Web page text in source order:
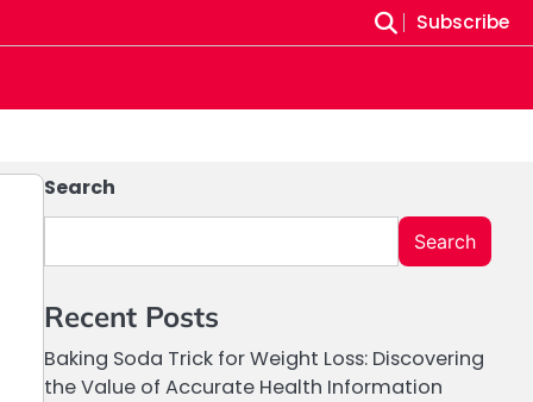
Subscribe
Search
Search
Recent Posts
Baking Soda Trick for Weight Loss: Discovering
the Value of Accurate Health Information